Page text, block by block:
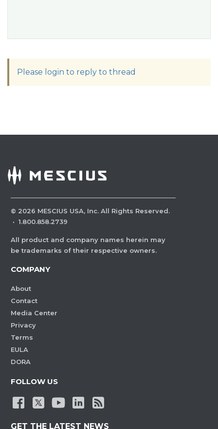
Please login to reply to thread
© 2026 MESCIUS USA, Inc. All Rights Reserved.
· 1.800.858.2739
All product and company names herein may
be trademarks of their respective owners.
COMPANY
About
Contact
Media Center
Privacy
Terms
EULA
DORA
FOLLOW US
GET THE LATEST NEWS